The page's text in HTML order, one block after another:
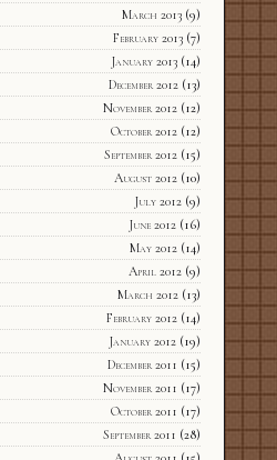
March 2013(9)
February 2013(7)
January 2013(14)
December 2012(13)
November 2012(12)
October 2012(12)
September 2012(15)
August 2012(10)
July 2012(9)
June 2012(16)
May 2012(14)
April 2012(9)
March 2012(13)
February 2012(14)
January 2012(19)
December 2011 (15)
November 2011 (17)
October 2011 (17)
September 2011 (28)